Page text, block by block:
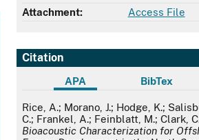
Attachment:
Access File
Citation
APA BibTex
APA
Rice, A.; Morano, J.; Hodge, K.;
C.; Frankel, A.; Feinblatt, M.; Clark,
Bioacoustic Characterization for